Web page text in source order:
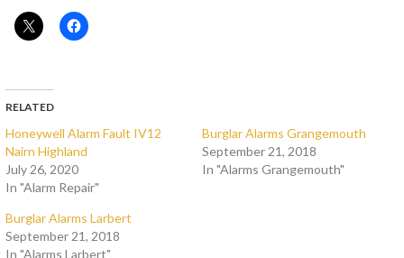
RELATED
Honeywell Alarm Fault IV12
Nairn Highland
July 26, 2020
In "Alarm Repair"
Burglar Alarms Grangemouth
September 21, 2018
In "Alarms Grangemouth"
Burglar Alarms Larbert
September 21, 2018
In "Alarms Larbert"